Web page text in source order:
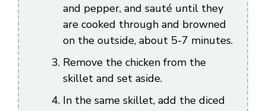
and pepper, and sauté until they
are cooked through and browned
on the outside, about 5-7 minutes.
Remove the chicken from the
skillet and set aside.
In the same skillet, add the diced